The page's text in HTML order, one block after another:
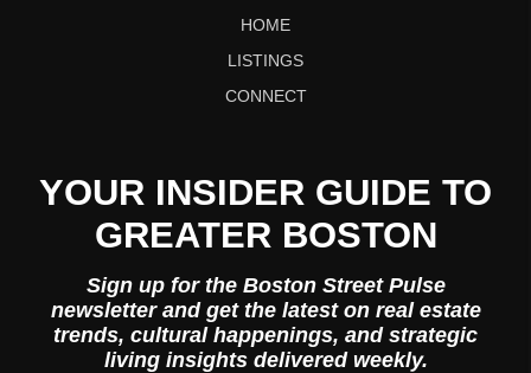
HOME
LISTINGS
CONNECT
YOUR INSIDER GUIDE TO
GREATER BOSTON
Sign up for the Boston Street Pulse
newsletter and get the latest on real estate
trends, cultural happenings, and strategic
living insights delivered weekly.